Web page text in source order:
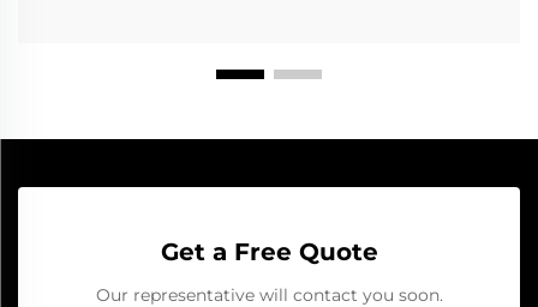
Get a Free Quote
Our representative will contact you soon.